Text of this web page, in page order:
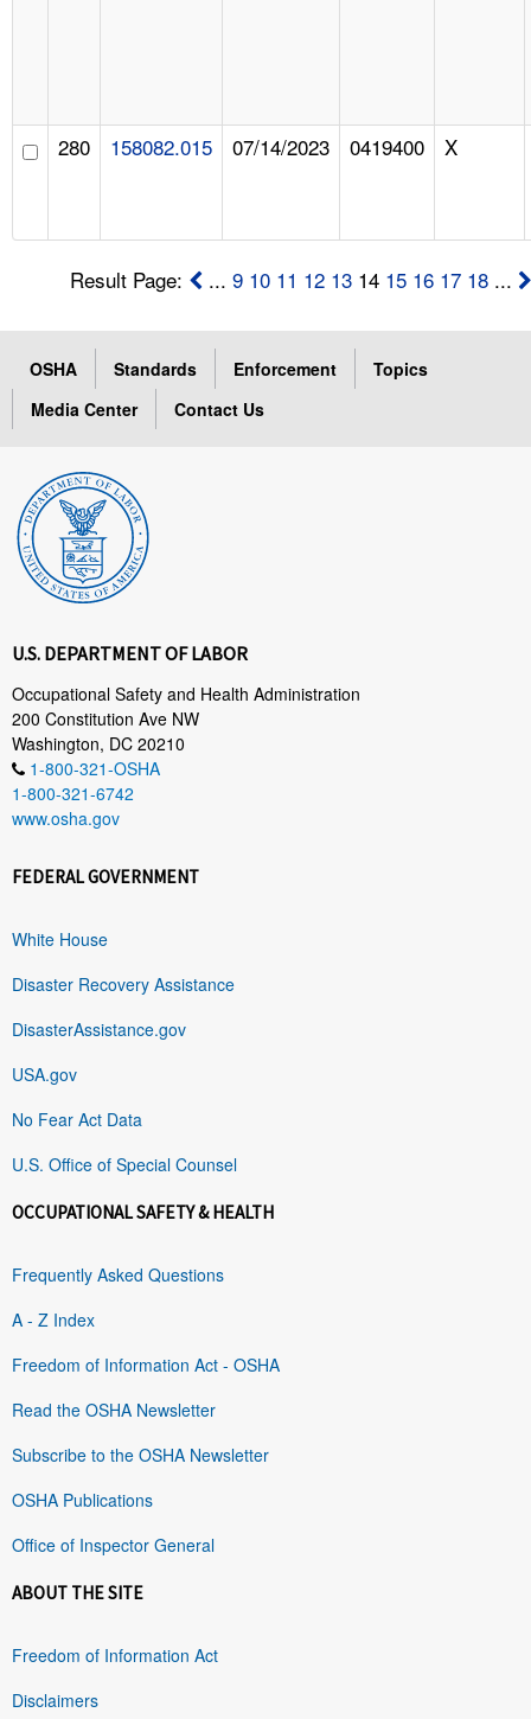
280 158082.015 07/14/2023 0419400 X
Result Page: ...9 10 11 12 13 14 15 16 17 18 ...
OSHA Standards Enforcement
Topics
Media Center
Contact Us
U.S. DEPARTMENT OF LABOR
Occupational Safety and Health Administration
200 Constitution Ave NW
Washington, DC 20210
1-800-321-OSHA
1-800-321-6742
www.osha.gov
FEDERAL GOVERNMENT
White House
Disaster Recovery Assistance
DisasterAssistance.gov
USA.gov
No Fear Act Data
U.S. Office of Special Counsel
OCCUPATIONAL SAFETY & HEALTH
Frequently Asked Questions
A - Z Index
Freedom of Information Act - OSHA
Read the OSHA Newsletter
Subscribe to the OSHA Newsletter
OSHA Publications
Office of Inspector General
ABOUT THE SITE
Freedom of Information Act
Disclaimers